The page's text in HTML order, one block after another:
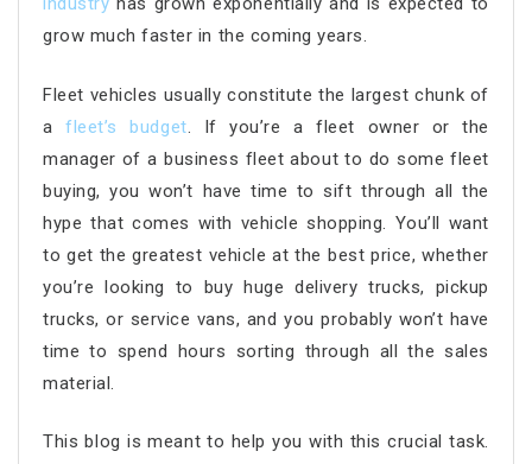
grow much faster in the coming years.
Fleet vehicles usually constitute the largest chunk of
afleet’s budget . If you’re a fleet owner or the
manager of a business fleet about to do some fleet
buying, you won’t have time to sift through all the
hype that comes with vehicle shopping. You’ll want
to get the greatest vehicle at the best price, whether
you’re looking to buy huge delivery trucks, pickup
trucks, or service vans, and you probably won’t have
time to spend hours sorting through all the sales
material.
This blog is meant to help you with this crucial task.